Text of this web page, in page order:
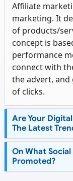
Affiliate
marketing. It
of products/
concept is
performance
connect with
the advert,
of clicks.
Are Your
The Latest
On What
Promoted?